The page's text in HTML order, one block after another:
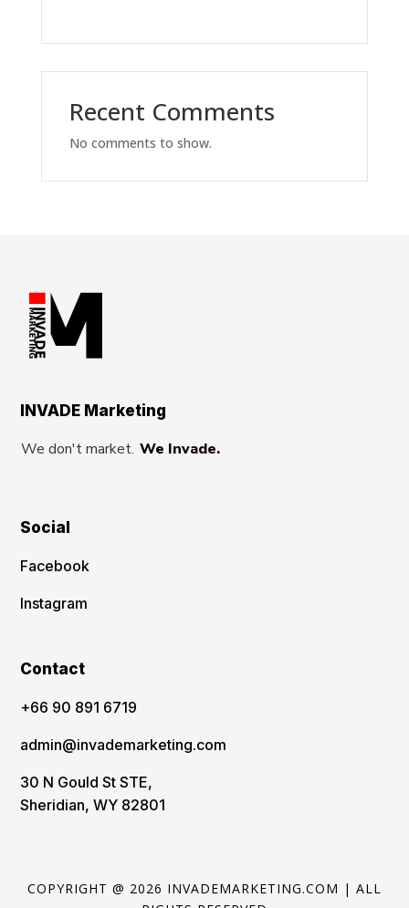
Recent Comments
No comments to show.
INVADE Marketing
We don't market. We Invade.
Social
Facebook
Instagram
Contact
‪+66 90 891 6719
admin@invademarketing.com
30 N Gould St STE,
Sheridian, WY 82801
COPYRIGHT @ 2026 INVADEMARKETING.COM | ALL